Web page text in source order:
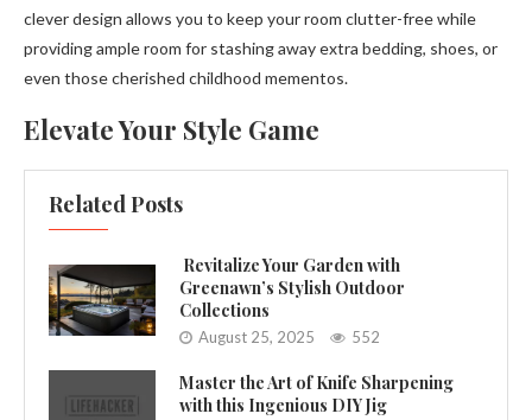
clever design allows you to keep your room clutter-free while
providing ample room for stashing away extra bedding, shoes, or
even those cherished childhood mementos.
Elevate Your Style Game
Related Posts
Revitalize Your Garden with
Greenawn’s Stylish Outdoor
Collections
August 25, 2025 552
Master the Art of Knife Sharpening
with this Ingenious DIY Jig